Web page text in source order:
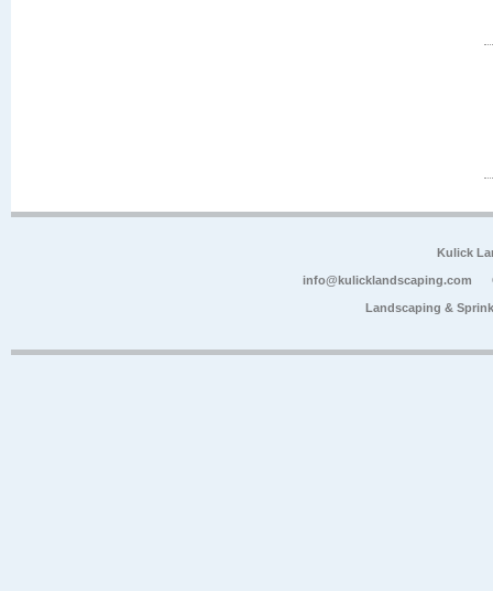
Kulick
info@kulicklandscaping.com
Landscaping &